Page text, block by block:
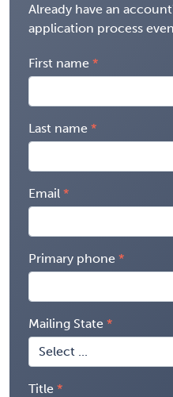
Already have an
application process
First name
Last name
Email
Primary phone
Mailing State
Title